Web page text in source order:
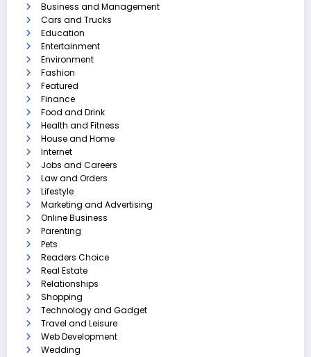
Business and Management
Cars and Trucks
Education
Entertainment
Environment
Fashion
Featured
Finance
Food and Drink
Health and Fitness
House and Home
Internet
Jobs and Careers
Law and Orders
Lifestyle
Marketing and Advertising
Online Business
Parenting
Pets
Readers Choice
Real Estate
Relationships
Shopping
Technology and Gadget
Travel and Leisure
Web Development
Wedding